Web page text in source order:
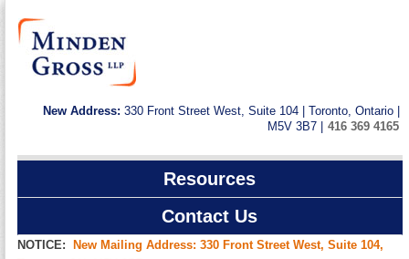
New Address: 330 Front Street West, Suite 104 | Toronto, Ontario |
M5V 3B7 | 416 369 4165
Resources
Contact Us
NOTICE:
New Mailing Address: 330 Front Street West, Suite 104,